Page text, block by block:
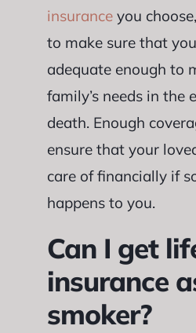
insuranceyou
to make sure that
adequate enough to
family’s needs in the
death. Enough
ensure that your
care of financially if
happens to you.
Can I get
insurance
smoker?